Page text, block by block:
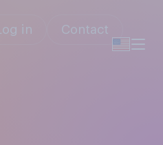
Log in Contact